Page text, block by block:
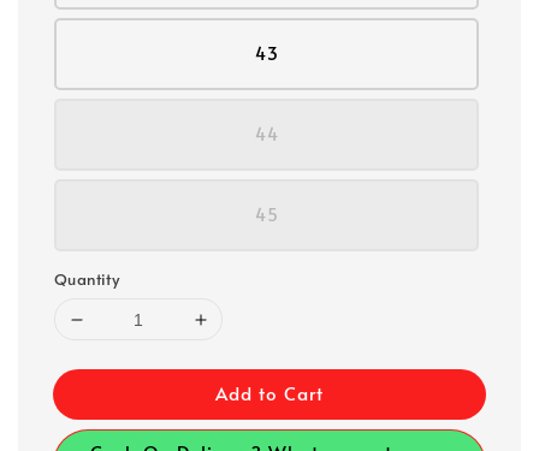
43
44
45
Quantity
Add to Cart